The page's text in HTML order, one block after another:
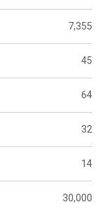
7,355
45
64
32
14
30,000